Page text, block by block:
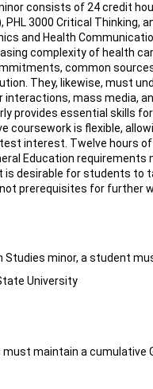
consists of 24 credit
3000 Critical Thinking,
and Health
complexity of health
common
They, likewise, must
mass media,
provides essential skills
coursework is flexible,
interest. Twelve hours
Education requirements
is desirable for students to
prerequisites for further
Studies minor, a student
University
maintain a cumulative